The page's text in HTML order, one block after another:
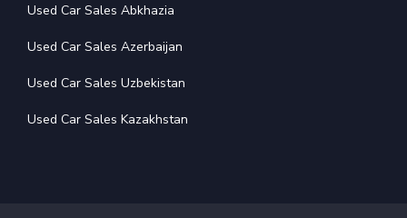
Used Car Sales Abkhazia
Used Car Sales Azerbaijan
Used Car Sales Uzbekistan
Used Car Sales Kazakhstan